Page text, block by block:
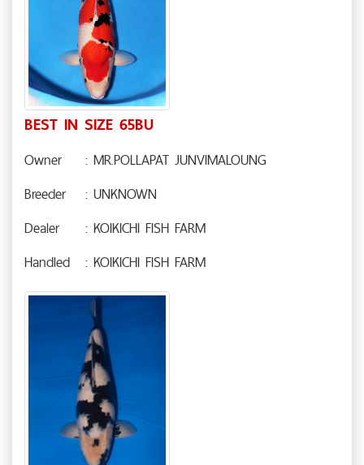
BEST IN SIZE 65BU
Owner
: MR.POLLAPAT JUNVIMALOUNG
Breeder
: UNKNOWN
Dealer
: KOIKICHI FISH FARM
Handled
: KOIKICHI FISH FARM